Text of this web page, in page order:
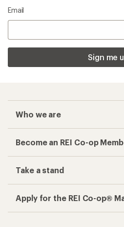
Email
Sign me
Who we are
Become an REI Co-op
Take a stand
Apply for the REI Co-op®